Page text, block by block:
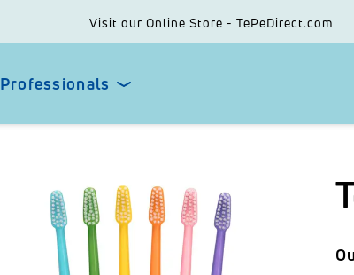
Visit our Online Store - TePeDirect.com
Professionals